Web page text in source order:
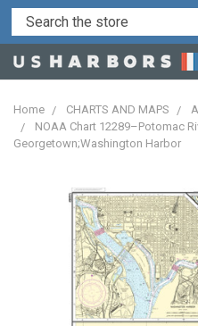
Home CHARTS AND MAPS
NOAA Chart 12289–Potomac
Georgetown;Washington Harbor